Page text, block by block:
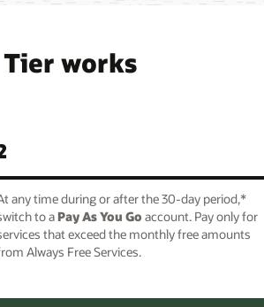
Tier works
any time during or after the 30-day period,*
to a Pay As You Go account. Pay only for
that exceed the monthly free amounts
Always Free Services.